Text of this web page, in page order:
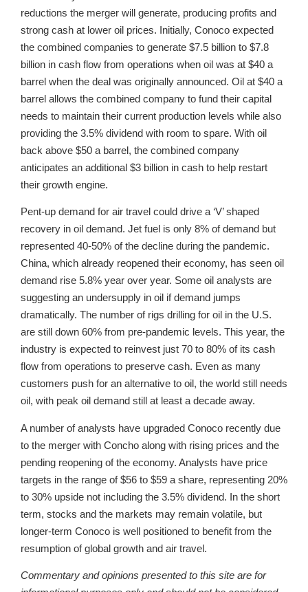
reductions the merger will generate, producing profits and
strong cash at lower oil prices. Initially, Conoco expected
the combined companies to generate $7.5 billion to $7.8
billion in cash flow from operations when oil was at $40 a
barrel when the deal was originally announced. Oil at $40 a
barrel allows the combined company to fund their capital
needs to maintain their current production levels while also
providing the 3.5% dividend with room to spare. With oil
back above $50 a barrel, the combined company
anticipates an additional $3 billion in cash to help restart
their growth engine.
Pent-up demand for air travel could drive a ‘V’ shaped
recovery in oil demand. Jet fuel is only 8% of demand but
represented 40-50% of the decline during the pandemic.
China, which already reopened their economy, has seen oil
demand rise 5.8% year over year. Some oil analysts are
suggesting an undersupply in oil if demand jumps
dramatically. The number of rigs drilling for oil in the U.S.
are still down 60% from pre-pandemic levels. This year, the
industry is expected to reinvest just 70 to 80% of its cash
flow from operations to preserve cash. Even as many
customers push for an alternative to oil, the world still needs
oil, with peak oil demand still at least a decade away.
A number of analysts have upgraded Conoco recently due
to the merger with Concho along with rising prices and the
pending reopening of the economy. Analysts have price
targets in the range of $56 to $59 a share, representing 20%
to 30% upside not including the 3.5% dividend. In the short
term, stocks and the markets may remain volatile, but
longer-term Conoco is well positioned to benefit from the
resumption of global growth and air travel.
Commentary and opinions presented to this site are for